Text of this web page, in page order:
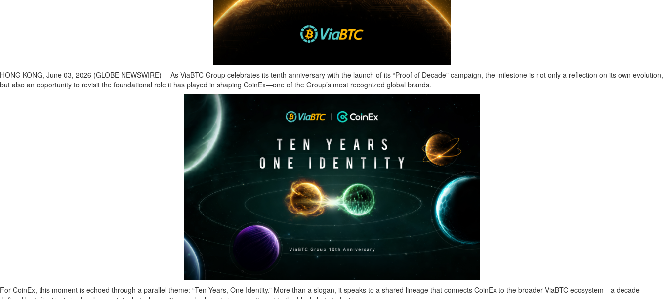
HONG KONG, June 03, 2026 (GLOBE NEWSWIRE) -- As ViaBTC Group celebrates its tenth anniversary with the launch of its “Proof of Decade” campaign, the milestone is not only a reflection on its own evolution,
but also an opportunity to revisit the foundational role it has played in shaping CoinEx—one of the Group’s most recognized global brands.
For CoinEx, this moment is echoed through a parallel theme: “Ten Years, One Identity.” More than a slogan, it speaks to a shared lineage that connects CoinEx to the broader ViaBTC ecosystem—a decade